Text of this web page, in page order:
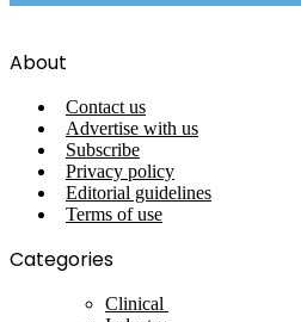
About
Contact us
Advertise with us
Subscribe
Privacy policy
Editorial guidelines
Terms of use
Categories
Clinical